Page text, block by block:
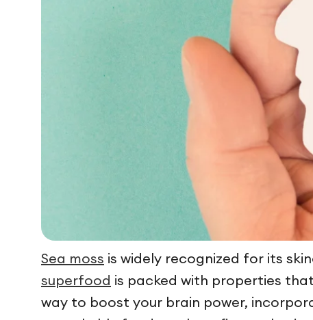
Sea moss is widely recognized for its
superfood is packed with properties
way to boost your brain power,